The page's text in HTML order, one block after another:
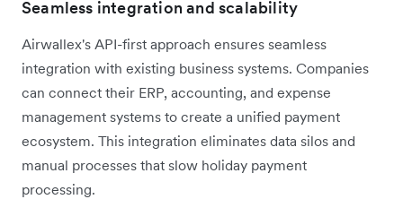
Seamless integration and scalability
Airwallex's API-first approach ensures seamless
integration with existing business systems. Companies
can connect their ERP, accounting, and expense
management systems to create a unified payment
ecosystem. This integration eliminates data silos and
manual processes that slow holiday payment
processing.